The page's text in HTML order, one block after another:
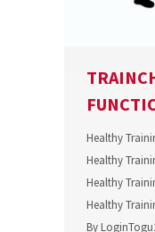
Healthy
Healthy
Healthy
Healthy
By